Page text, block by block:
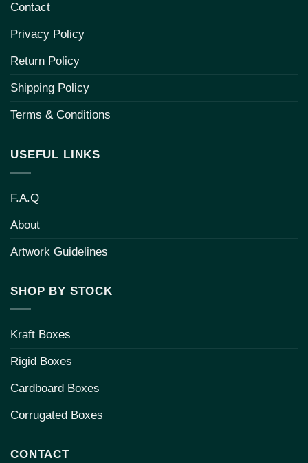
Contact
Privacy Policy
Return Policy
Shipping Policy
Terms & Conditions
USEFUL LINKS
F.A.Q
About
Artwork Guidelines
SHOP BY STOCK
Kraft Boxes
Rigid Boxes
Cardboard Boxes
Corrugated Boxes
CONTACT